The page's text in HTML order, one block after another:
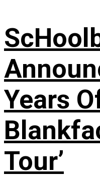
Years
Tour’